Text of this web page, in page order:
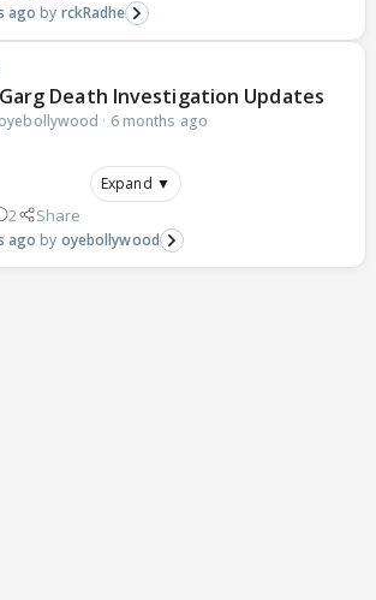
ago rckRadhe
Death Investigation Updates
oyebollywood · 6 months ago
Expand ▼
2 Share
ago oyebollywood